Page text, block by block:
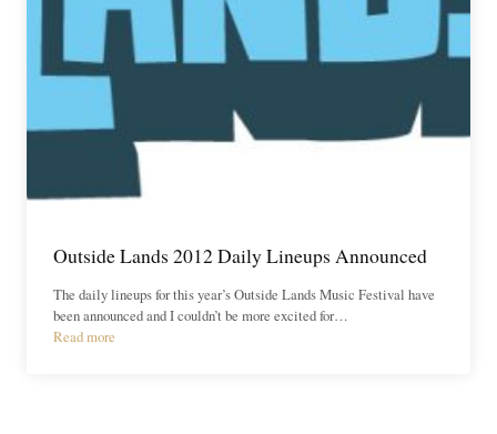
Outside Lands 2012 Daily Lineups Announced
The daily lineups for this year’s Outside Lands Music Festival have
been announced and I couldn’t be more excited for…
Read more